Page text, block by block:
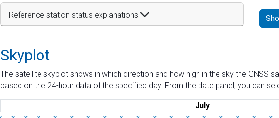
Reference station status explanations
Skyplot
The satellite skyplot shows in which direction and how high in the sky the GNSS
based on the 24-hour data of the specified day. From the date panel, you can
July